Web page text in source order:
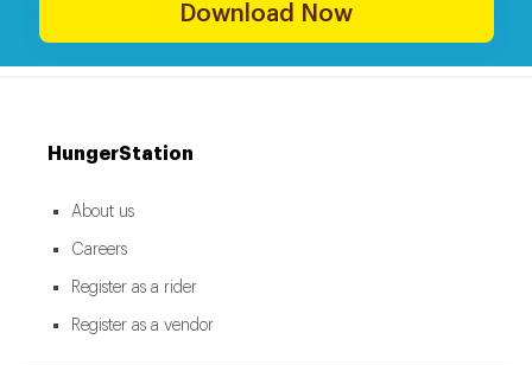
Download Now
HungerStation
About us
Careers
Register as a rider
Register as a vendor